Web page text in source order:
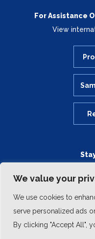
We value your
We use cookies to
serve personalized ads
By clicking "Accept All",
For Assistance
View